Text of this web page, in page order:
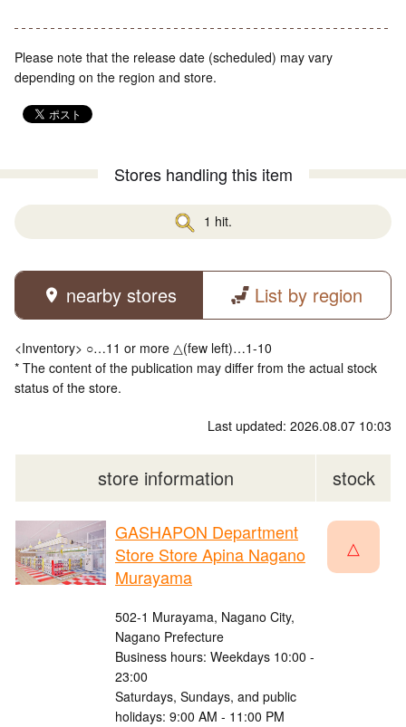
Please note that the release date (scheduled) may vary
depending on the region and store.
Stores handling this item
1 hit.
nearby stores List by region
<Inventory> ○…11 or more △(few left)…1-10
* The content of the publication may differ from the actual stock
status of the store.
Last updated: 2026.08.07 10:03
store information stock
GASHAPON Department
Store Store Apina Nagano
Murayama
502-1 Murayama, Nagano City,
Nagano Prefecture
Business hours: Weekdays 10:00 -
23:00
Saturdays, Sundays, and public
holidays: 9:00 AM - 11:00 PM
△